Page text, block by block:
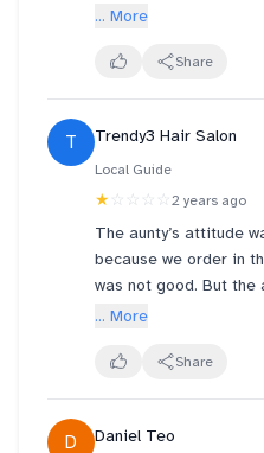
is extremely dry and
bao from this outlet,
experience, no next
... More
Share
T Trendy3 Hair Salon
Local Guide
★ ☆☆☆☆ 2 years ago
The aunty’s attitude
because we order in
was not good. But
pay money, and also
mood to do, please
... More
Share
D Daniel Teo